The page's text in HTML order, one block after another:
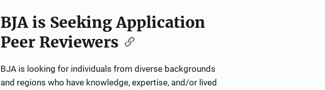
BJA is Seeking Application
Peer Reviewers
BJA is looking for individuals from diverse backgrounds
and regions who have knowledge, expertise, and/or lived